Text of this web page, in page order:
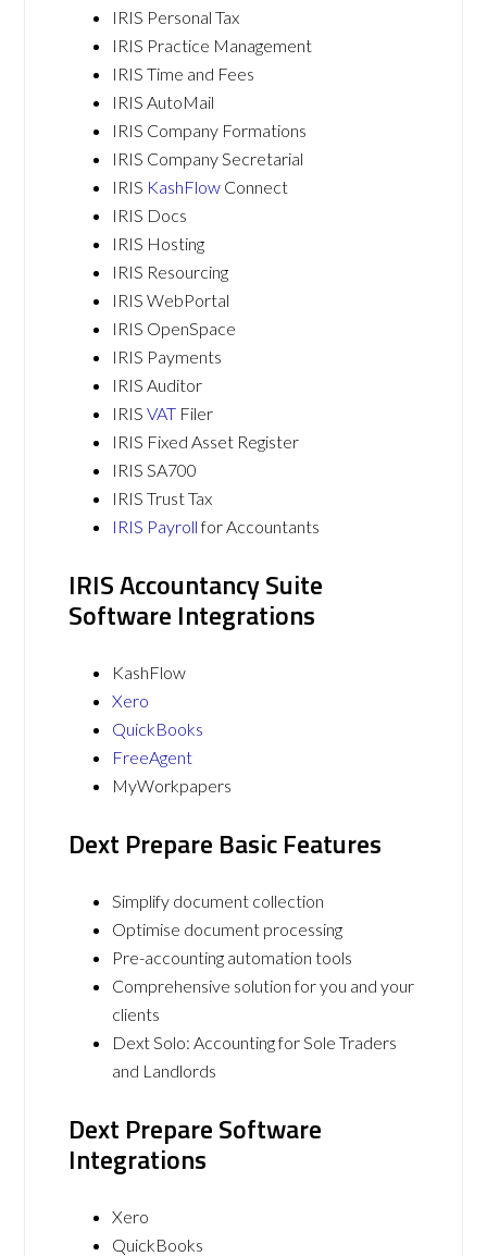
IRIS Personal Tax
IRIS Practice Management
IRIS Time and Fees
IRIS AutoMail
IRIS Company Formations
IRIS Company Secretarial
IRIS KashFlow Connect
IRIS Docs
IRIS Hosting
IRIS Resourcing
IRIS WebPortal
IRIS OpenSpace
IRIS Payments
IRIS Auditor
IRISVAT Filer
IRIS Fixed Asset Register
IRIS SA700
IRIS Trust Tax
IRIS Payrollfor Accountants
IRIS Accountancy Suite
Software Integrations
KashFlow
Xero
QuickBooks
FreeAgent
MyWorkpapers
Dext Prepare Basic Features
Simplify document collection
Optimise document processing
Pre-accounting automation tools
Comprehensive solution for you and your
clients
Dext Solo: Accounting for Sole Traders
and Landlords
Dext Prepare Software
Integrations
Xero
QuickBooks